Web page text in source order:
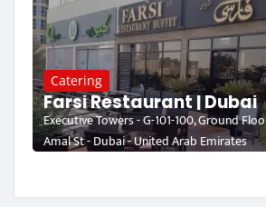
Catering
Farsi Restaurant | Dubai
Executive Towers - G-101-100, Ground
Amal St - Dubai - United Arab Emirates